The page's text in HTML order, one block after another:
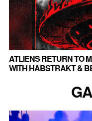
ATLIENS RETURN TO
WITH HABSTRAKT &